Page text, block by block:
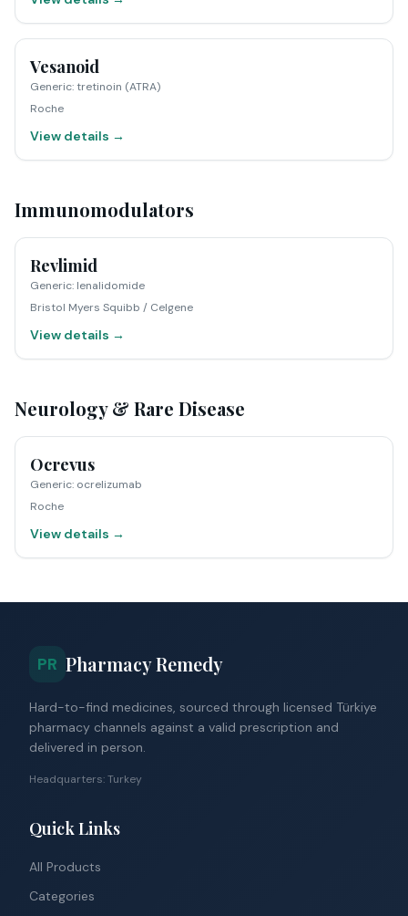
Vesanoid
Generic: tretinoin (ATRA)
Roche
View details →
Immunomodulators
Revlimid
Generic: lenalidomide
Bristol Myers Squibb / Celgene
View details →
Neurology & Rare Disease
Ocrevus
Generic: ocrelizumab
Roche
View details →
PR Pharmacy Remedy
Hard-to-find medicines, sourced through licensed Türkiye
pharmacy channels against a valid prescription and
delivered in person.
Headquarters: Turkey
Quick Links
All Products
Categories